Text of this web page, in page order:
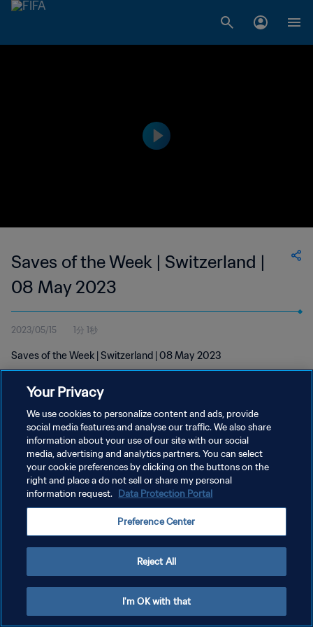
Saves of the Week | Switzerland |
08 May 2023
2023/05/15 1分 1秒
Saves of the Week | Switzerland | 08 May 2023
プライバシーポリシー
サービス利用規約
クッキー設定の管理
Your Privacy
We use cookies to personalize content and ads, provide
social media features and analyse our traffic. We also share
information about your use of our site with our social
media, advertising and analytics partners. You can select
your cookie preferences by clicking on the buttons on the
right and place a do not sell or share my personal
information request. Data Protection Portal
Preference Center
Reject All
I'm OK with that